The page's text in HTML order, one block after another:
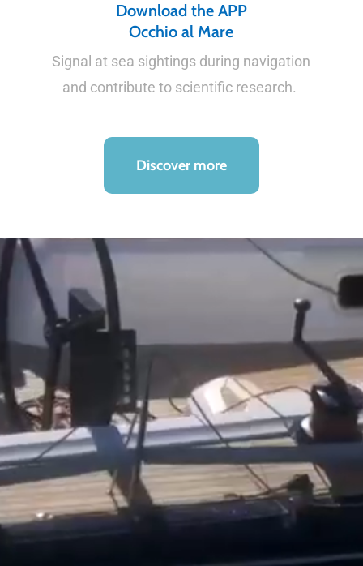
Download the APP
Occhio al Mare
Signal at sea sightings during navigation
and contribute to scientific research.
Discover more